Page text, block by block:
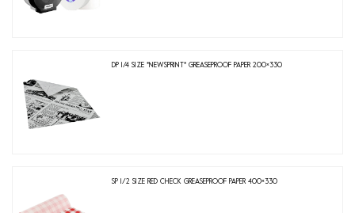
DP 1/4 SIZE *NEWSPRINT* GREASEPROOF PAPER 200×330
SP 1/2 SIZE RED CHECK GREASEPROOF PAPER 400×330